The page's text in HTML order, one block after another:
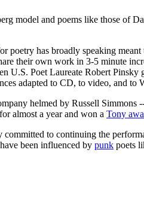
model and poems like those of
poetry has broadly speaking
their own work in 3-5 minute
U.S. Poet Laureate Robert
adapted to CD, to video, and to
helmed by Russell Simmons
for almost a year and won a Tony
committed to continuing the
been influenced by punk poets